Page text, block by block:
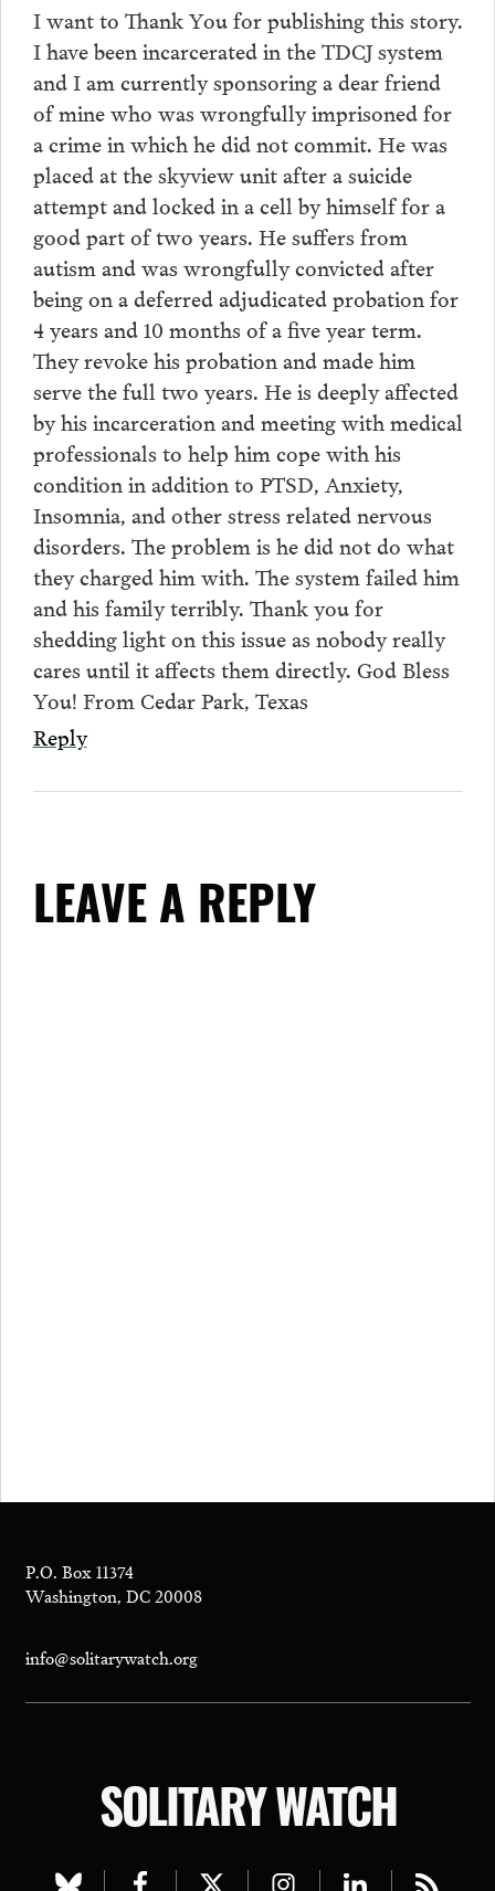
I want to Thank You for publishing this story.
I have been incarcerated in the TDCJ system
and I am currently sponsoring a dear friend
of mine who was wrongfully imprisoned for
a crime in which he did not commit. He was
placed at the skyview unit after a suicide
attempt and locked in a cell by himself for a
good part of two years. He suffers from
autism and was wrongfully convicted after
being on a deferred adjudicated probation for
4 years and 10 months of a five year term.
They revoke his probation and made him
serve the full two years. He is deeply affected
by his incarceration and meeting with medical
professionals to help him cope with his
condition in addition to PTSD, Anxiety,
Insomnia, and other stress related nervous
disorders. The problem is he did not do what
they charged him with. The system failed him
and his family terribly. Thank you for
shedding light on this issue as nobody really
cares until it affects them directly. God Bless
You! From Cedar Park, Texas
Reply
LEAVE A REPLY
P.O. Box 11374
Washington, DC 20008
info@solitarywatch.org
SOLITARY WATCH